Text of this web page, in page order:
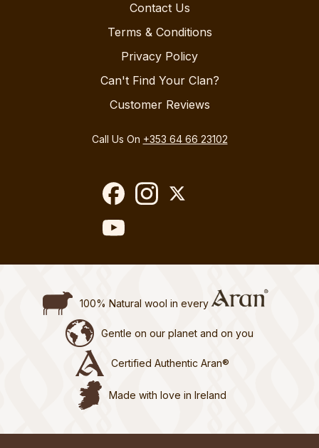
Contact Us
Terms & Conditions
Privacy Policy
Can't Find Your Clan?
Customer Reviews
Call Us On +353 64 66 23102
100% Natural wool in every
Gentle on our planet and on you
Certified Authentic Aran®
Made with love in Ireland